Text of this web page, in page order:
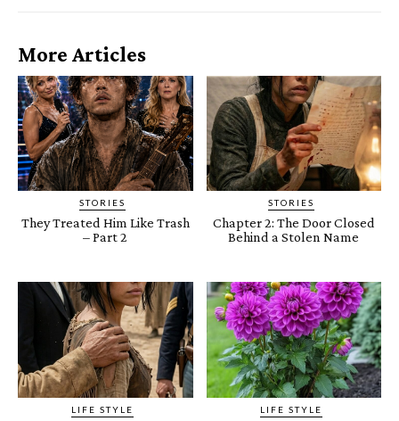
More Articles
STORIES
They Treated Him Like Trash
– Part 2
STORIES
Chapter 2: The Door Closed
Behind a Stolen Name
LIFE STYLE LIFE STYLE